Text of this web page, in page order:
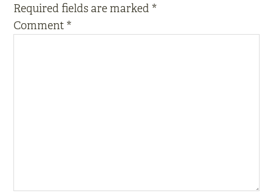
Required fields are marked *
Comment *